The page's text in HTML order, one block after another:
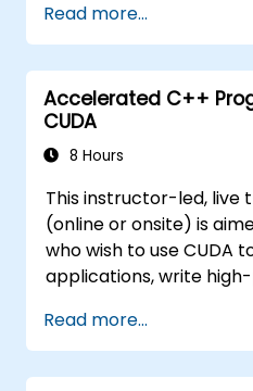
issues.
Read more...
Accelerated C++
CUDA
8 Hours
This instructor-led, live
(online or onsite) is
who wish to use CUDA
applications, write
libraries for scientific
processing, and
Read more...